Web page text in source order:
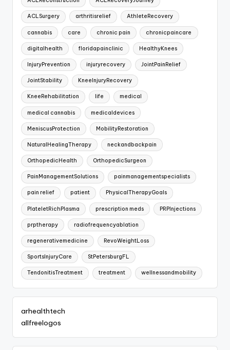
ACLSurgery arthritisrelief AthleteRecovery
cannabis care chronic pain chronicpaincare
digitalhealth floridapainclinic HealthyKnees
InjuryPrevention injuryrecovery JointPainRelief
JointStability KneeInjuryRecovery
KneeRehabilitation life medical
medical cannabis medicaldevices
MeniscusProtection MobilityRestoration
NaturalHealingTherapy neckandbackpain
OrthopedicHealth OrthopedicSurgeon
PainManagementSolutions painmanagementspecialists
pain relief patient PhysicalTherapyGoals
PlateletRichPlasma prescription meds PRPInjections
prptherapy radiofrequencyablation
regenerativemedicine RevoWeightLoss
SportsInjuryCare StPetersburgFL
TendonitisTreatment treatment wellnessandmobility
arhealthtech
allfreelogos